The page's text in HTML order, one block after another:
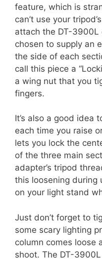
feature, which is
can’t use your
attach the DT-3900L
chosen to supply an
the side of each
call this piece a
a wing nut that you
fingers.
It’s also a good idea
each time you raise
lets you lock the
of the three main
adapter’s tripod
this loosening during
on your light stand
Just don’t forget to
some scary lighting
column comes loose
shoot. The DT-